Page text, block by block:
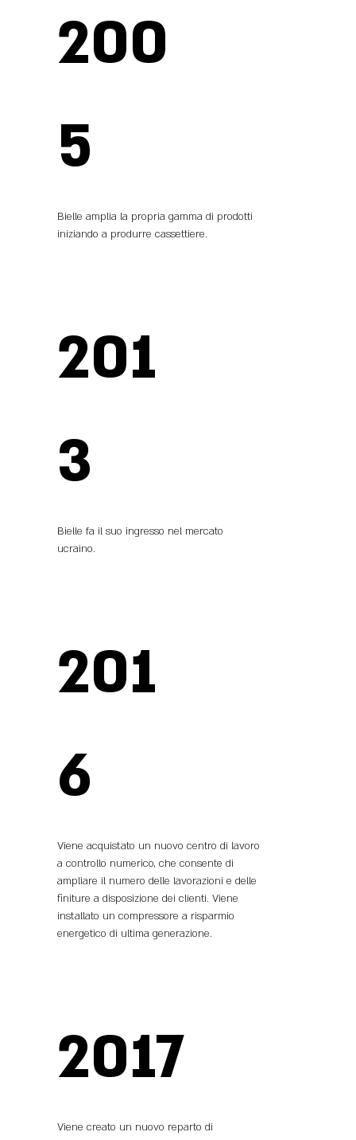
200
5
Bielle amplia la propria gamma di prodotti
iniziando a produrre cassettiere.
201
3
Bielle fa il suo ingresso nel mercato
ucraino.
201
6
Viene acquistato un nuovo centro di lavoro
a controllo numerico, che consente di
ampliare il numero delle lavorazioni e delle
finiture a disposizione dei clienti. Viene
installato un compressore a risparmio
energetico di ultima generazione.
2017
Viene creato un nuovo reparto di